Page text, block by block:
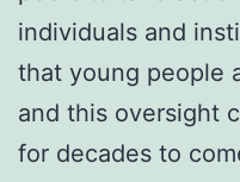
individuals and
that young people
and this oversight
for decades to